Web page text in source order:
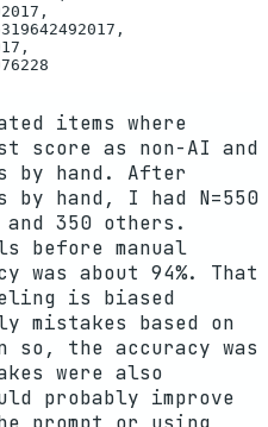
items where
score as non-AI and
by hand. After
hand, I had N=550
350 others.
before manual
was about 94%. That
is biased
mistakes based on
the accuracy was
were also
probably improve